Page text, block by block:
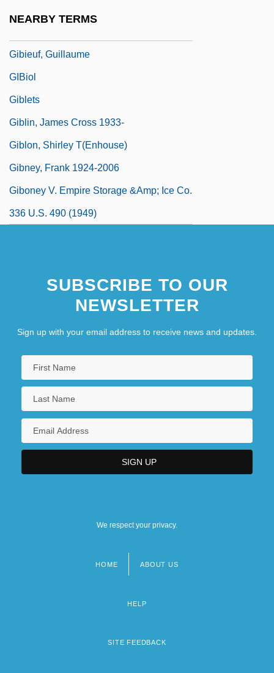
NEARBY TERMS
Gibieuf, Guillaume
GIBiol
Giblets
Giblin, James Cross 1933-
Giblon, Shirley T(enhouse)
Gibney, Frank 1924-2006
Giboney V. Empire Storage &amp; Ice Co.
336 U.S. 490 (1949)
SUBSCRIBE TO OUR
NEWSLETTER
Sign up with your email address to receive news and updates.
We respect your privacy.
HOME ABOUT US
HELP
SITE FEEDBACK